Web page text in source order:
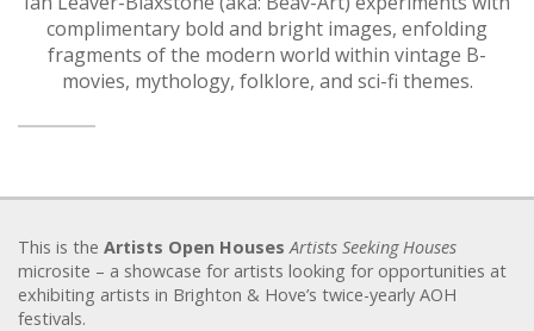
complimentary bold and bright images, enfolding
fragments of the modern world within vintage B-
movies, mythology, folklore, and sci-fi themes.
This is the Artists Open Houses Artists Seeking Houses
microsite – a showcase for artists looking for opportunities at
exhibiting artists in Brighton & Hove’s twice-yearly AOH
festivals.